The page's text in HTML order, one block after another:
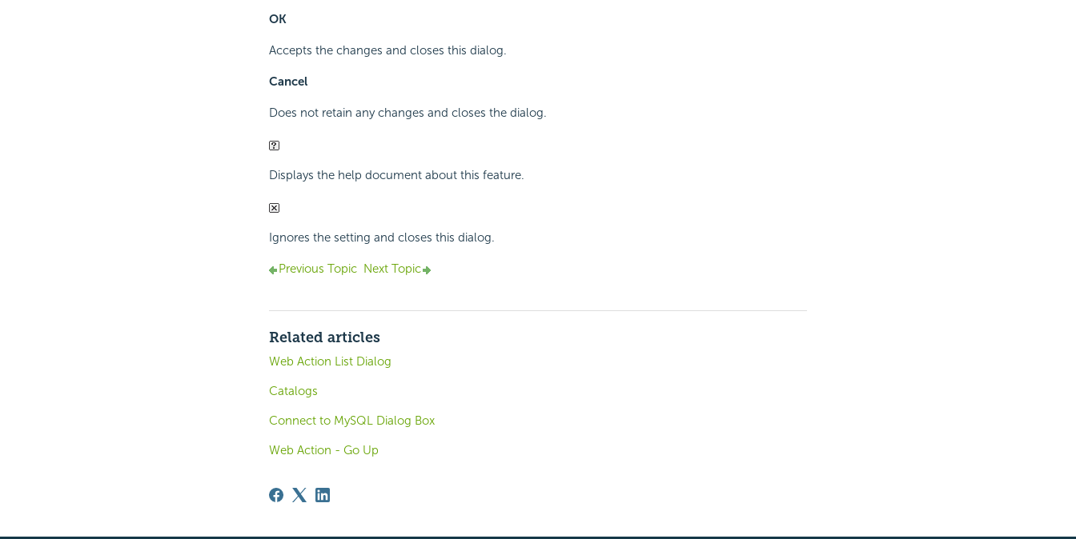
OK
Accepts the changes and closes this dialog.
Cancel
Does not retain any changes and closes the dialog.
Displays the help document about this feature.
Ignores the setting and closes this dialog.
Previous Topic Next Topic
Related articles
Web Action List Dialog
Catalogs
Connect to MySQL Dialog Box
Web Action - Go Up